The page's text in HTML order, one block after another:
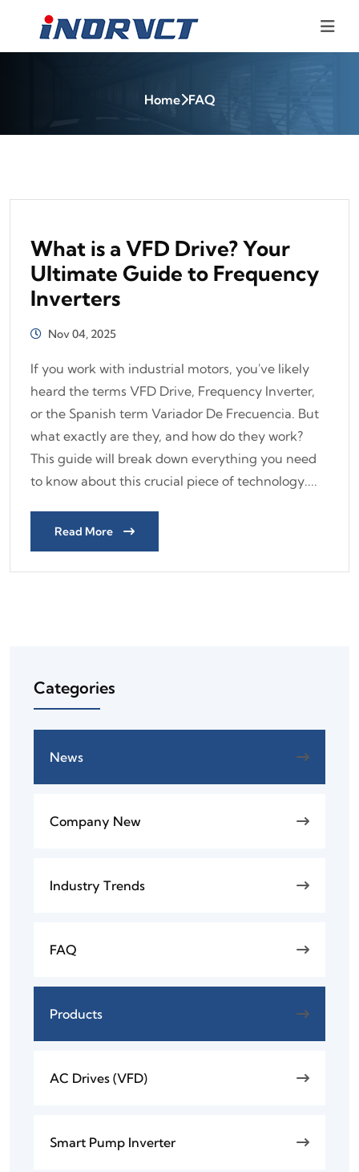
Home FAQ
What is a VFD Drive? Your
Ultimate Guide to Frequency
Inverters
Nov 04, 2025
If you work with industrial motors, you've likely
heard the terms VFD Drive, Frequency Inverter,
or the Spanish term Variador De Frecuencia. But
what exactly are they, and how do they work?
This guide will break down everything you need
to know about this crucial piece of technology....
Read More
Categories
News
Company New
Industry Trends
FAQ
Products
AC Drives (VFD)
Smart Pump Inverter